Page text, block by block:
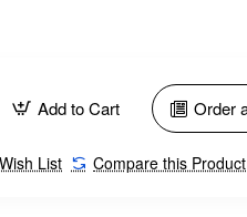
Add to Cart Order
List Compare this Product